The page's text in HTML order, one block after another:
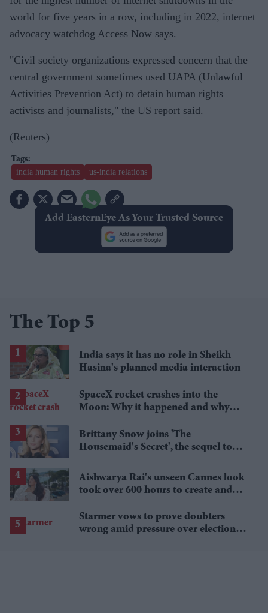
world for five years in a row, including in 2022, internet
advocacy watchdog Access Now says.
"Civil society organizations expressed concern that the
central government sometimes used UAPA (Unlawful
Activities Prevention Act) to detain human rights
activists and journalists," the US report said.
(Reuters)
india human rights us-india relations
Add EasternEye As Your Trusted Source
The Top 5
India says it has no role in Sheikh
Hasina's planned media interaction
SpaceX rocket crashes into the
Moon: Why it happened and why
Brittany Snow joins 'The
Housemaid's Secret', the sequel to
Aishwarya Rai's unseen Cannes look
took over 600 hours to create and
Starmer vows to prove doubters
wrong amid pressure over election